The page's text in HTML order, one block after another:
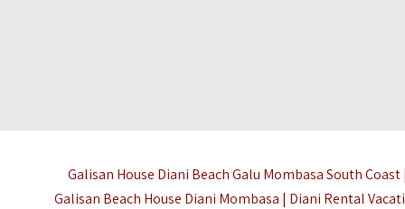
Galisan House Diani Beach Galu Mombasa South Coast
Galisan Beach House Diani Mombasa | Diani Rental